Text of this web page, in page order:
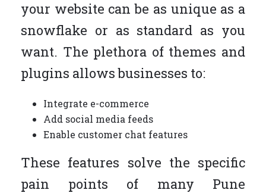
your website can be as unique as a
snowflake or as standard as you
want. The plethora of themes and
plugins allows businesses to:
Integrate e-commerce
Add social media feeds
Enable customer chat features
These features solve the specific
pain points of many Pune